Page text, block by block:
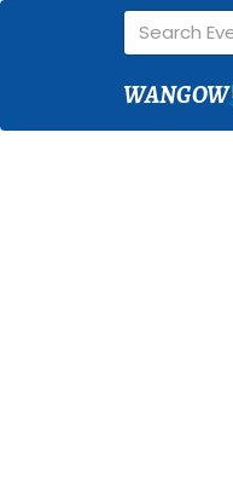
WANGOW